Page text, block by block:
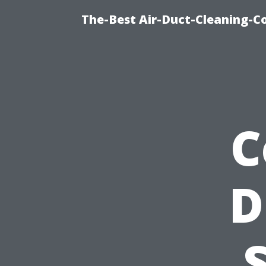
The-Best Air-Duct-Cleaning-